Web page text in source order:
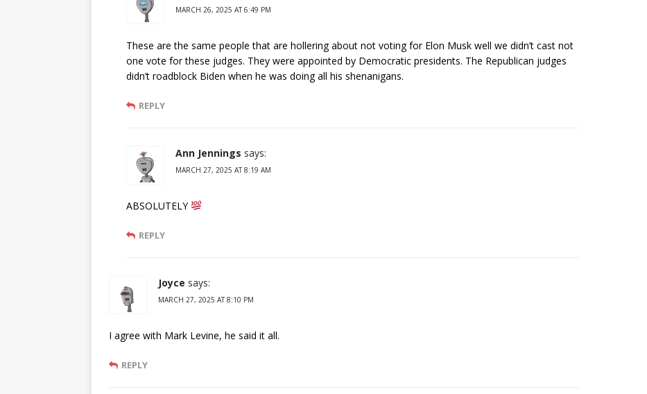
MARCH 26, 2025 AT 6:49 PM
These are the same people that are hollering about not voting for Elon Musk well we didn’t cast not
one vote for these judges. They were appointed by Democratic presidents. The Republican judges
didn’t roadblock Biden when he was doing all his shenanigans.
REPLY
Ann Jennings says:
MARCH 27, 2025 AT 8:19 AM
ABSOLUTELY
REPLY
Joyce says:
MARCH 27, 2025 AT 8:10 PM
I agree with Mark Levine, he said it all.
REPLY